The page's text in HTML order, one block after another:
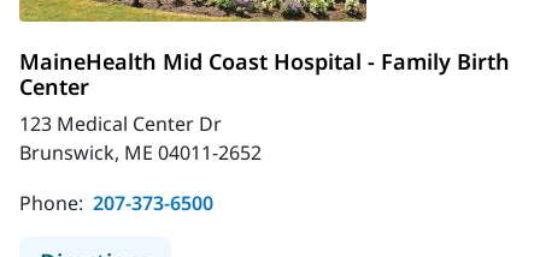
MaineHealth Mid Coast Hospital - Family Birth
Center
123 Medical Center Dr
Brunswick, ME 04011-2652
Phone: 207-373-6500